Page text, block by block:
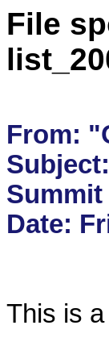
File
From:
Summit
This is